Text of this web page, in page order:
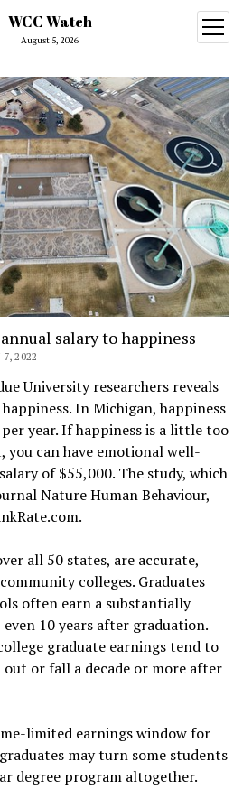
WCC Watch
August 5, 2026
open
menu
salary to happiness
2022
University researchers reveals
In Michigan, happiness
year. If happiness is a little too
you can have emotional well-
of $55,000. The study, which
Nature Human Behaviour,
all 50 states, are accurate,
colleges. Graduates
often earn a substantially
10 years after graduation.
graduate earnings tend to
out or fall a decade or more after
limited earnings window for
may turn some students
degree program altogether.